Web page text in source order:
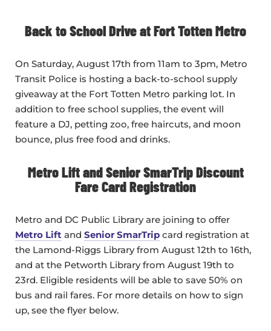
Back to School Drive at Fort Totten Metro
On Saturday, August 17th from 11am to 3pm, Metro
Transit Police is hosting a back-to-school supply
giveaway at the Fort Totten Metro parking lot. In
addition to free school supplies, the event will
feature a DJ, petting zoo, free haircuts, and moon
bounce, plus free food and drinks.
Metro Lift and Senior SmarTrip Discount
Fare Card Registration
Metro and DC Public Library are joining to offer
Metro Lift and Senior SmarTrip card registration at
the Lamond-Riggs Library from August 12th to 16th,
and at the Petworth Library from August 19th to
23rd. Eligible residents will be able to save 50% on
bus and rail fares. For more details on how to sign
up, see the flyer below.